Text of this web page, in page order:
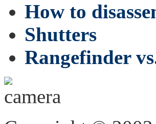
How to
Shutters
Rangefinder